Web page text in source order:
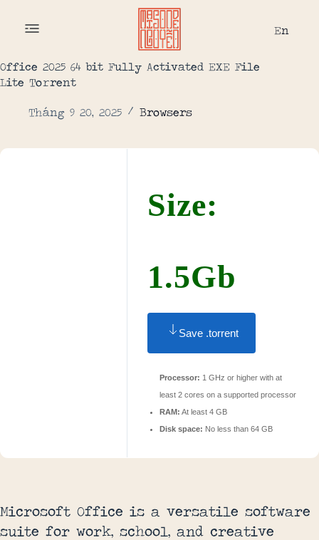
En
Office 2025 64 bit Fully Activated EXE File
Lite To𝚛rent
Tháng 9 20, 2025 Browsers
Size:
1.5Gb
Save .torrent
Processor: 1 GHz or higher with at
least 2 cores on a supported processor
RAM: At least 4 GB
Disk space: No less than 64 GB
Microsoft Office is a versatile software
suite for work, school, and creative